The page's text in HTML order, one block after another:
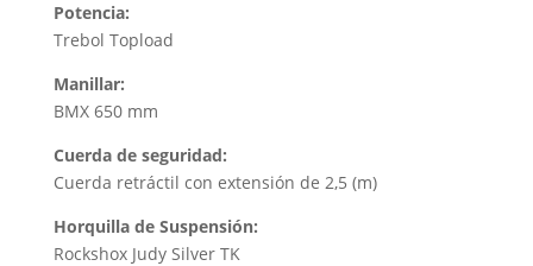
Potencia:
Trebol Topload
Manillar:
BMX 650 mm
Cuerda de seguridad:
Cuerda retráctil con extensión de 2,5 (m)
Horquilla de Suspensión:
Rockshox Judy Silver TK